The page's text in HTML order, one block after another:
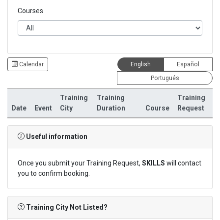
Courses
Calendar English
Español
Portugués
Date Event
Training
City
Training
Duration
Course
Training
Request
Useful information
Once you submit your Training Request, SKILLS will contact
you to confirm booking.
Training City Not Listed?